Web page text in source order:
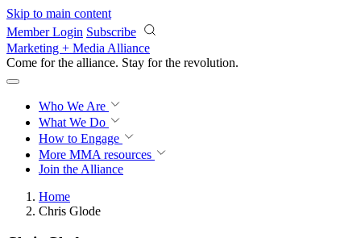
Skip to main content
Member Login Subscribe
Marketing + Media Alliance
Come for the alliance. Stay for the revolution.
Who We Are
What We Do
How to Engage
More MMA resources
Join the Alliance
Home
Chris Glode